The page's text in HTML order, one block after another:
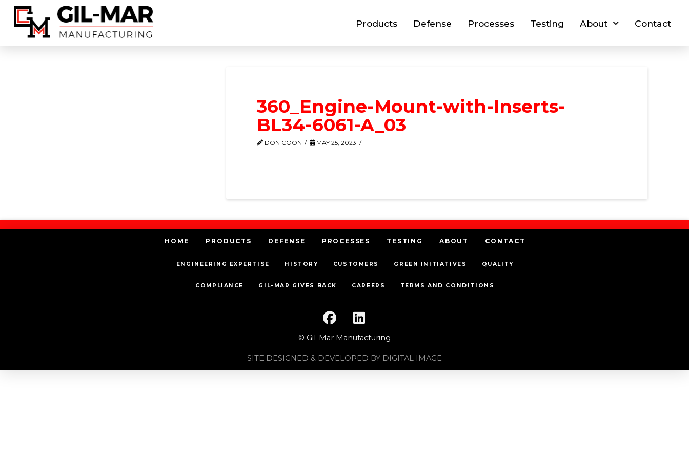
Products Defense Processes Testing About Contact
360_Engine-Mount-with-Inserts-
BL34-6061-A_03
DON COON MAY 25, 2023
HOME PRODUCTS DEFENSE PROCESSES TESTING ABOUT CONTACT
ENGINEERING EXPERTISE HISTORY CUSTOMERS GREEN INITIATIVES QUALITY
COMPLIANCE GIL-MAR GIVES BACK CAREERS TERMS AND CONDITIONS
© Gil-Mar Manufacturing
SITE DESIGNED & DEVELOPED BY DIGITAL IMAGE